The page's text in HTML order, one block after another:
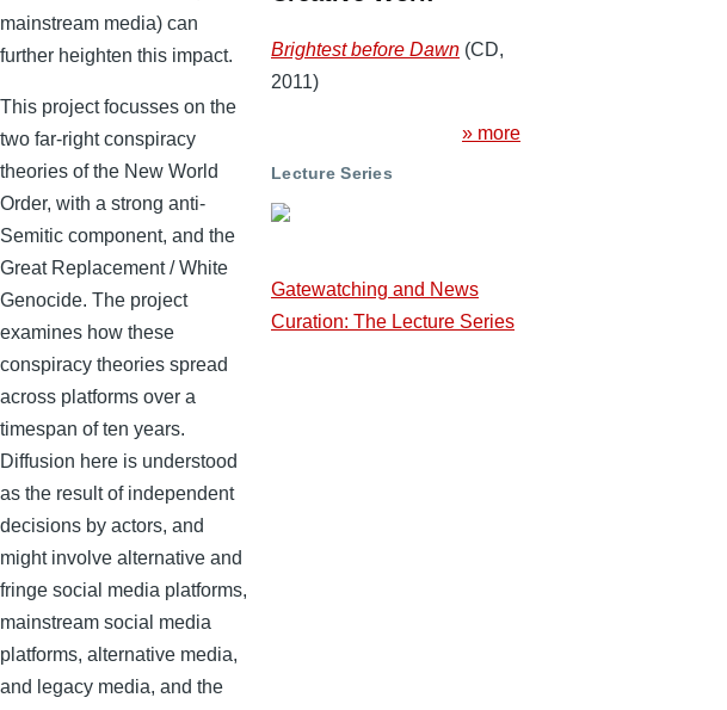
mainstream media) can
further heighten this impact.
This project focusses on the
two far-right conspiracy
theories of the New World
Order, with a strong anti-
Semitic component, and the
Great Replacement / White
Genocide. The project
examines how these
conspiracy theories spread
across platforms over a
timespan of ten years.
Diffusion here is understood
as the result of independent
decisions by actors, and
might involve alternative and
fringe social media platforms,
mainstream social media
platforms, alternative media,
and legacy media, and the
Brightest before Dawn (CD,
2011)
» more
Lecture Series
Gatewatching and News
Curation: The Lecture Series